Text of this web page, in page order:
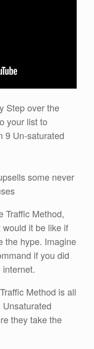
Step over the
your list to
9 Un-saturated
some never
Traffic Method,
it be like if
the hype. Imagine
if you did
Method is all
they take the